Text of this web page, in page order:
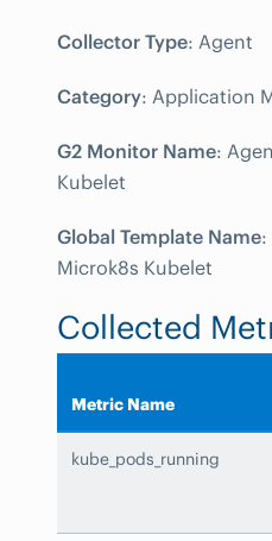
Collector Type: Agent
Category: Application
G2 Monitor Name:
Kubelet
Global Template Name:
Microk8s Kubelet
Collected
Metric Name
kube_pods_running